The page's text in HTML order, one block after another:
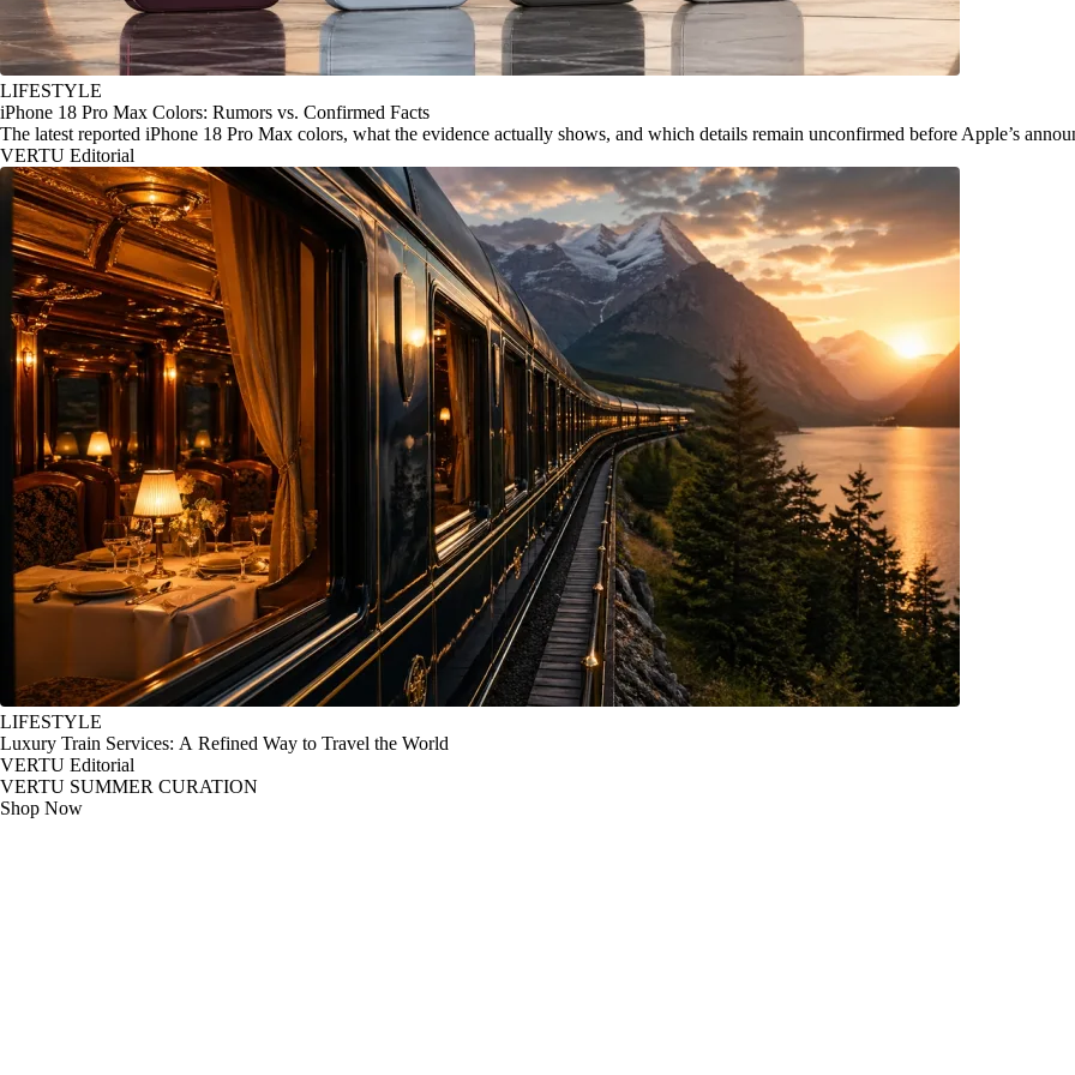
LIFESTYLE
iPhone 18 Pro Max Colors: Rumors vs. Confirmed Facts
The latest reported iPhone 18 Pro Max colors, what the evidence actually shows, and which details remain unconfirmed before Apple’s
VERTU Editorial
LIFESTYLE
Luxury Train Services: A Refined Way to Travel the World
VERTU Editorial
VERTU SUMMER CURATION
Shop Now